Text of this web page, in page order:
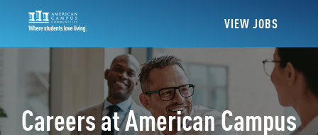
VIEW JOBS
Careers at American Campus